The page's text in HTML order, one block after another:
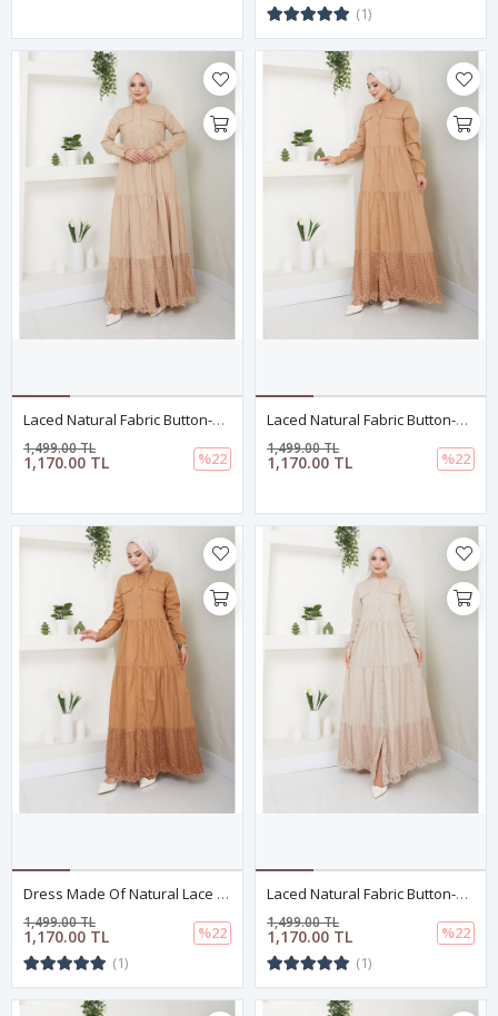
(1)
Laced Natural Fabric Button-Down Dress Dark Beige
1,170.00 TL
1,499.00 TL
%22
Laced Natural Fabric Button-Down Dress In Camel
1,170.00 TL
1,499.00 TL
%22
Dress Made Of Natural Lace Fabric With Buttons, Dark Camel Color
1,170.00 TL
1,499.00 TL
%22
(1)
Laced Natural Fabric Button-Down Dress Beige
1,170.00 TL
1,499.00 TL
%22
(1)